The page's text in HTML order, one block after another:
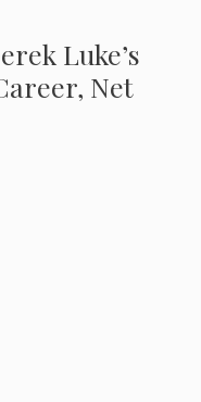
Luke’s
Net